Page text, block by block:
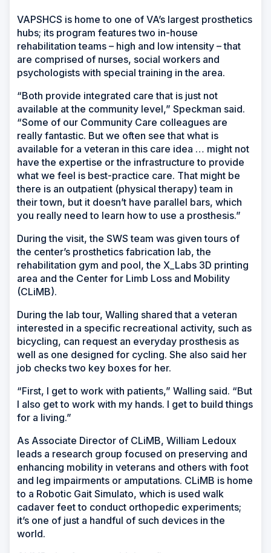
VAPSHCS is home to one of VA’s largest prosthetics
hubs; its program features two in-house
rehabilitation teams – high and low intensity – that
are comprised of nurses, social workers and
psychologists with special training in the area.
“Both provide integrated care that is just not
available at the community level,” Speckman said.
“Some of our Community Care colleagues are
really fantastic. But we often see that what is
available for a veteran in this care idea … might not
have the expertise or the infrastructure to provide
what we feel is best-practice care. That might be
there is an outpatient (physical therapy) team in
their town, but it doesn’t have parallel bars, which
you really need to learn how to use a prosthesis.”
During the visit, the SWS team was given tours of
the center’s prosthetics fabrication lab, the
rehabilitation gym and pool, the X_Labs 3D printing
area and the Center for Limb Loss and Mobility
(CLiMB).
During the lab tour, Walling shared that a veteran
interested in a specific recreational activity, such as
bicycling, can request an everyday prosthesis as
well as one designed for cycling. She also said her
job checks two key boxes for her.
“First, I get to work with patients,” Walling said. “But
I also get to work with my hands. I get to build things
for a living.”
As Associate Director of CLiMB, William Ledoux
leads a research group focused on preserving and
enhancing mobility in veterans and others with foot
and leg impairments or amputations. CLiMB is home
to a Robotic Gait Simulato, which is used walk
cadaver feet to conduct orthopedic experiments;
it’s one of just a handful of such devices in the
world.